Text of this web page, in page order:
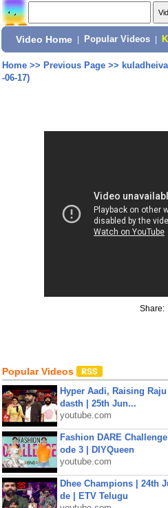
Video Home Popular Videos
Home>> Previous Page>>
-06-17)
Share:
Popular Videos
Hyper Aadi, Raising
dasth | 25th Jun...
youtube.com
Fashion DARE
ode 3 | DIYQueen
youtube.com
Dhee Champions | 24th
de | ETV Telugu